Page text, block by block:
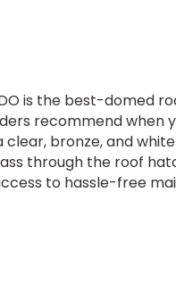
is the best-domed
recommend when
bronze, and
through the roof
to hassle-free